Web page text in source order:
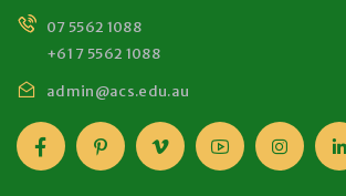
07 5562 1088
+61 7 5562 1088
admin@acs.edu.au